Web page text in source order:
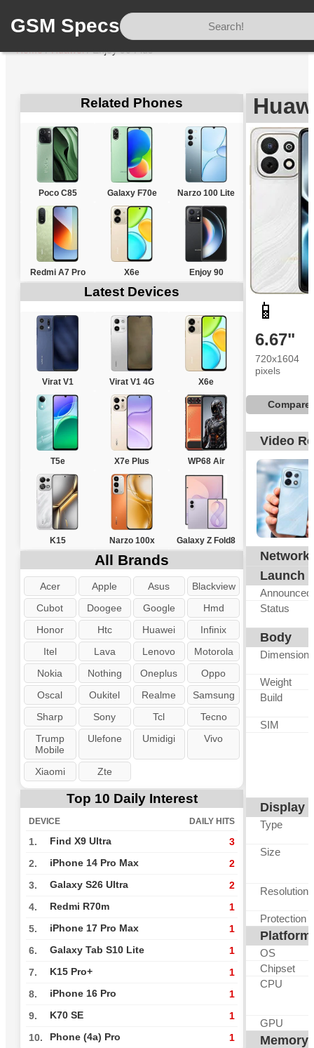
GSM Specs
Home/Huawei/Enjoy 90 Plus
Related Phones
Poco C85 Galaxy F70e Narzo 100 Lite
Redmi A7 Pro X6e Enjoy 90
Latest Devices
Virat V1 Virat V1 4G X6e
T5e X7e Plus WP68 Air
K15 Narzo 100x Galaxy Z Fold8
All Brands
Acer Apple Asus
Blackview
Cubot
Doogee Google
Hmd
Honor
Htc Huawei
Infinix
Itel
Lava Lenovo
Motorola
Nokia
Nothing Oneplus
Oppo
Oscal
Oukitel Realme
Samsung
Sharp
Sony Tcl
Tecno
Trump
Mobile
Ulefone Umidigi Vivo
Xiaomi Zte
Top 10 Daily Interest
DEVICE DAILY HITS
1. Find X9 Ultra 3
2. iPhone 14 Pro Max 2
3. Galaxy S26 Ultra 2
4. Redmi R70m 1
5. iPhone 17 Pro Max 1
6. Galaxy Tab S10 Lite 1
7. K15 Pro+ 1
8. iPhone 16 Pro 1
9. K70 SE 1
10. Phone (4a) Pro 1
📱
6.67"
720x1604
pixels
Compare
Video
Network
Launch
Announced
Status
Body
Dimensions
Weight
Build
SIM
Display
Type
Size
Resolution
Protection
Platform
OS
Chipset
CPU
GPU
Memory